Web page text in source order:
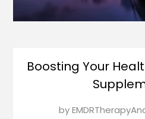
Boosting Your
Posted
by